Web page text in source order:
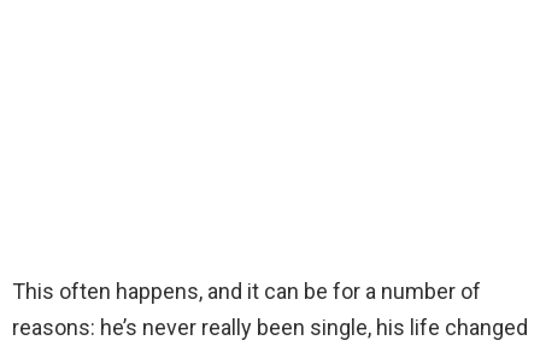
This often happens, and it can be for a number of
reasons: he’s never really been single, his life changed